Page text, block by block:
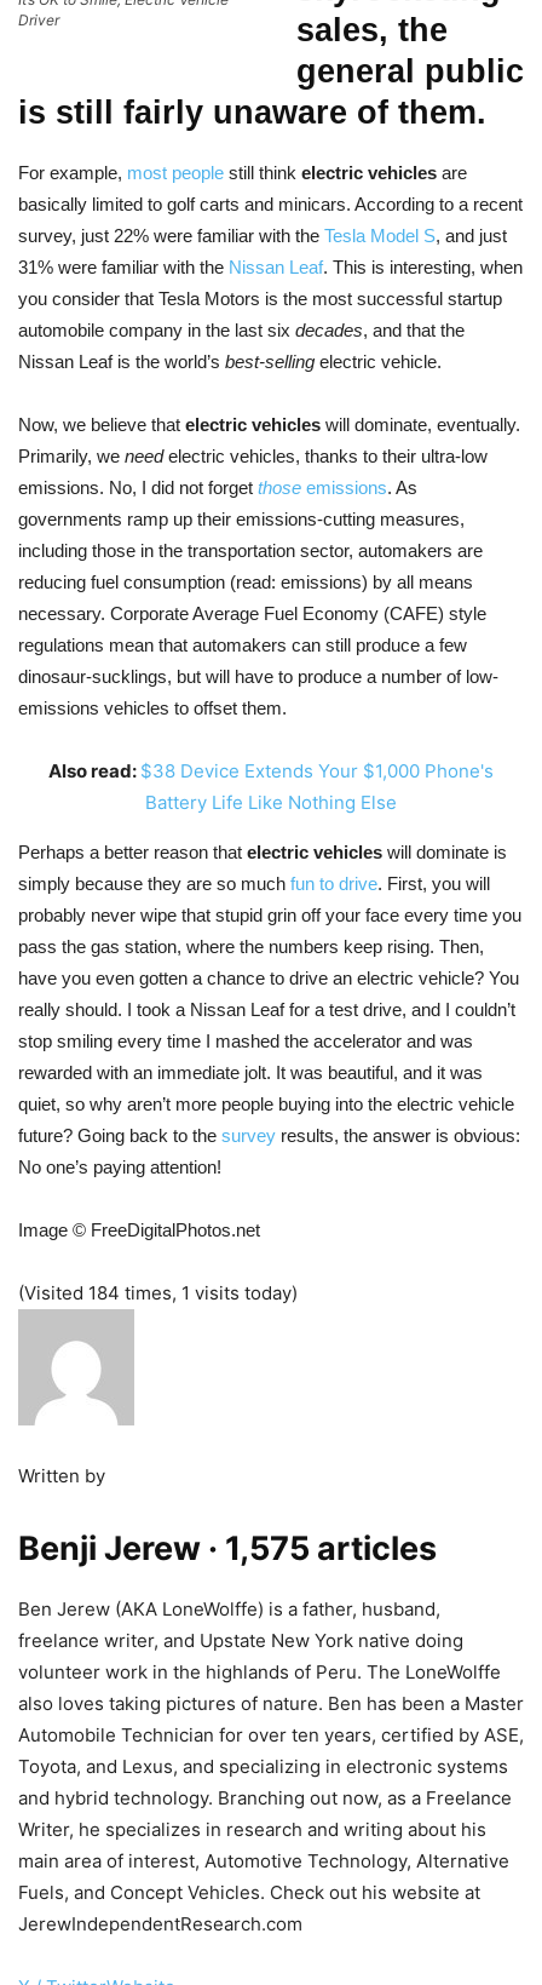
Driver
sales, the
general public
is still fairly unaware of them.
For example, most people still think electric vehicles are
basically limited to golf carts and minicars. According to a recent
survey, just 22% were familiar with the Tesla Model S, and just
31% were familiar with the Nissan Leaf. This is interesting, when
you consider that Tesla Motors is the most successful startup
automobile company in the last six decades, and that the
Nissan Leaf is the world’s best-selling electric vehicle.
Now, we believe that electric vehicles will dominate, eventually.
Primarily, we needelectric vehicles, thanks to their ultra-low
emissions. No, I did not forget those emissions. As
governments ramp up their emissions-cutting measures,
including those in the transportation sector, automakers are
reducing fuel consumption (read: emissions) by all means
necessary. Corporate Average Fuel Economy (CAFE) style
regulations mean that automakers can still produce a few
dinosaur-sucklings, but will have to produce a number of low-
emissions vehicles to offset them.
Also read: $38 Device Extends Your $1,000 Phone's
Battery Life Like Nothing Else
Perhaps a better reason that electric vehicles will dominate is
simply because they are so much fun to drive. First, you will
probably never wipe that stupid grin off your face every time you
pass the gas station, where the numbers keep rising. Then,
have you even gotten a chance to drive an electric vehicle? You
really should. I took a Nissan Leaf for a test drive, and I couldn’t
stop smiling every time I mashed the accelerator and was
rewarded with an immediate jolt. It was beautiful, and it was
quiet, so why aren’t more people buying into the electric vehicle
future? Going back to the survey results, the answer is obvious:
No one’s paying attention!
Image © FreeDigitalPhotos.net
(Visited 184 times, 1 visits today)
Written by
Benji Jerew · 1,575 articles
Ben Jerew (AKA LoneWolffe) is a father, husband,
freelance writer, and Upstate New York native doing
volunteer work in the highlands of Peru. The LoneWolffe
also loves taking pictures of nature. Ben has been a Master
Automobile Technician for over ten years, certified by ASE,
Toyota, and Lexus, and specializing in electronic systems
and hybrid technology. Branching out now, as a Freelance
Writer, he specializes in research and writing about his
main area of interest, Automotive Technology, Alternative
Fuels, and Concept Vehicles. Check out his website at
JerewIndependentResearch.com